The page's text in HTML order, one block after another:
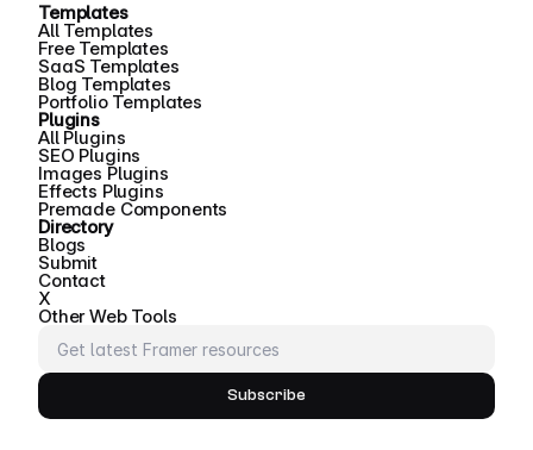
Templates
All Templates
Free Templates
SaaS Templates
Blog Templates
Portfolio Templates
Plugins
All Plugins
SEO Plugins
Images Plugins
Effects Plugins
Premade Components
Directory
Blogs
Submit
Contact
X
Other Web Tools
Subscribe